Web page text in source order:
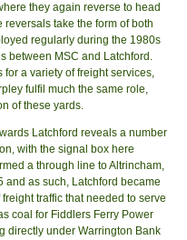
they again reverse to head
take the form of both
regularly during the 1980s
between MSC and Latchford.
a variety of freight services,
fulfil much the same role,
of these yards.
Latchford reveals a number
with the signal box here
a through line to Altrincham,
and as such, Latchford became
traffic that needed to serve
coal for Fiddlers Ferry Power
directly under Warrington Bank